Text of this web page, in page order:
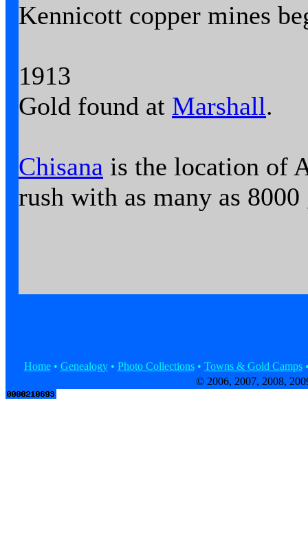
Kennicott copper mines
1913
Gold found at Marshall.
Chisana is the location of
rush with as many as
Home• Genealogy• Photo Collections• Towns & Gold Camps
© 2006, 2007, 2008,